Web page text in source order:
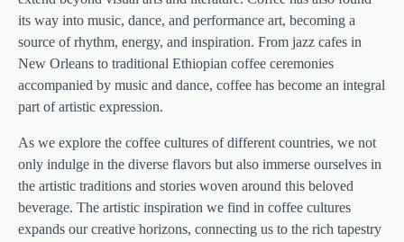
its way into music, dance, and performance art, becoming a
source of rhythm, energy, and inspiration. From jazz cafes in
New Orleans to traditional Ethiopian coffee ceremonies
accompanied by music and dance, coffee has become an integral
part of artistic expression.
As we explore the coffee cultures of different countries, we not
only indulge in the diverse flavors but also immerse ourselves in
the artistic traditions and stories woven around this beloved
beverage. The artistic inspiration we find in coffee cultures
expands our creative horizons, connecting us to the rich tapestry